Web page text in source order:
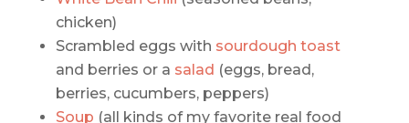
chicken)
Scrambled eggs with sourdough toast
and berries or a salad (eggs, bread,
berries, cucumbers, peppers)
Soup (all kinds of my favorite real food